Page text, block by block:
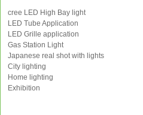
cree LED High Bay light
LED Tube Application
LED Grille application
Gas Station Light
Japanese real shot with lights
City lighting
Home lighting
Exhibition